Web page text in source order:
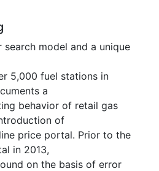
search model and a unique
5,000 fuel stations in
a
behavior of retail gas
of
price portal. Prior to the
in 2013,
on the basis of error